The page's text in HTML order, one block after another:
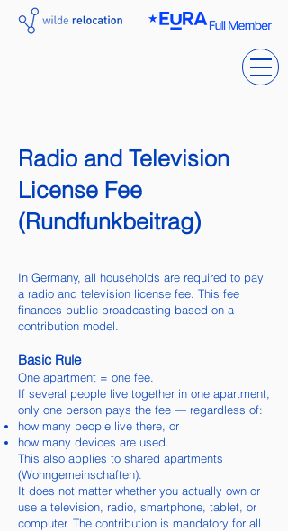
Radio and Television
License Fee
(Rundfunkbeitrag)
In Germany, all households are required to pay
a radio and television license fee. This fee
finances public broadcasting based on a
contribution model.
Basic Rule
One apartment = one fee.
If several people live together in one apartment,
only one person pays the fee — regardless of:
how many people live there, or
how many devices are used.
This also applies to shared apartments
(Wohngemeinschaften).
It does not matter whether you actually own or
use a television, radio, smartphone, tablet, or
computer. The contribution is mandatory for all